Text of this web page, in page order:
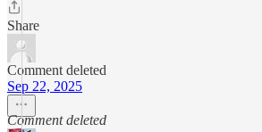
Share
Comment deleted
Sep 22, 2025
Comment deleted